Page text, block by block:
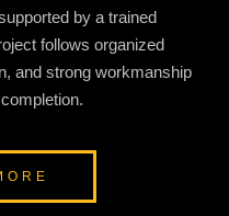
by a trained
follows organized
and strong workmanship